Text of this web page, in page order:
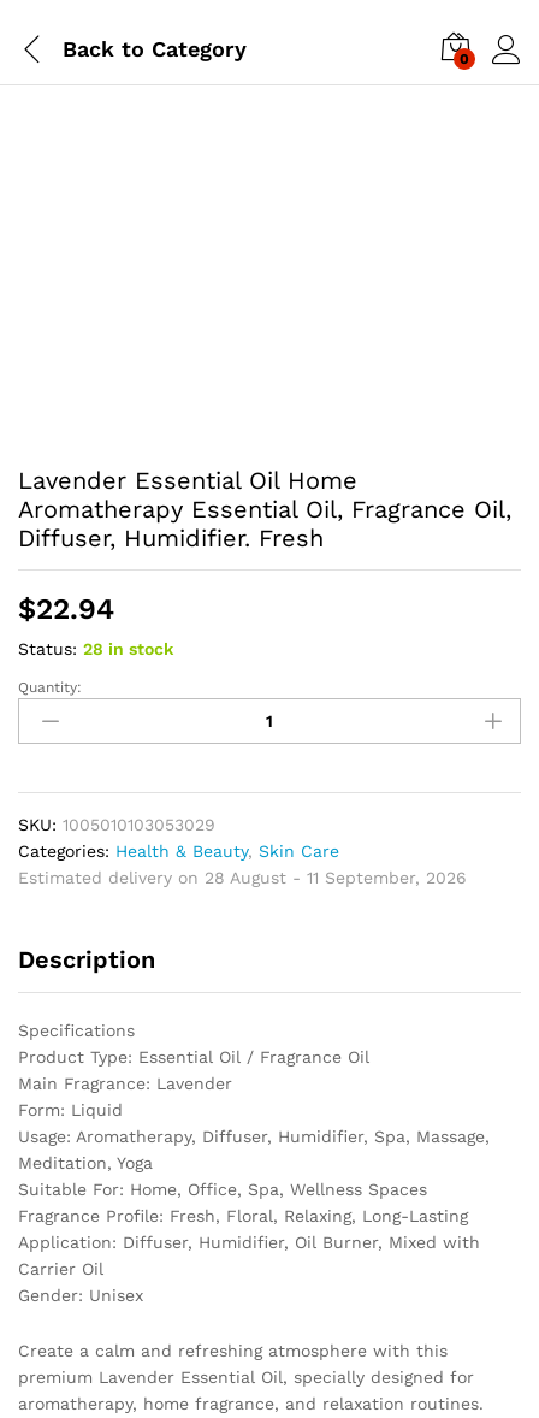
Back to Category 0
Lavender Essential Oil Home
Aromatherapy Essential Oil, Fragrance Oil,
Diffuser, Humidifier. Fresh
$22.94
Status: 28 in stock
Lavender
Essential
Oil
Aromatherapy
Essential
Oil,
Fragrance
Humidifier.
Quantity:
SKU: 1005010103053029
Categories: Health & Beauty, Skin Care
Estimated delivery on 28 August - 11 September, 2026
Description
Specifications
Product Type: Essential Oil / Fragrance Oil
Main Fragrance: Lavender
Form: Liquid
Usage: Aromatherapy, Diffuser, Humidifier, Spa, Massage,
Meditation, Yoga
Suitable For: Home, Office, Spa, Wellness Spaces
Fragrance Profile: Fresh, Floral, Relaxing, Long-Lasting
Application: Diffuser, Humidifier, Oil Burner, Mixed with
Carrier Oil
Gender: Unisex
Create a calm and refreshing atmosphere with this
premium Lavender Essential Oil, specially designed for
aromatherapy, home fragrance, and relaxation routines.